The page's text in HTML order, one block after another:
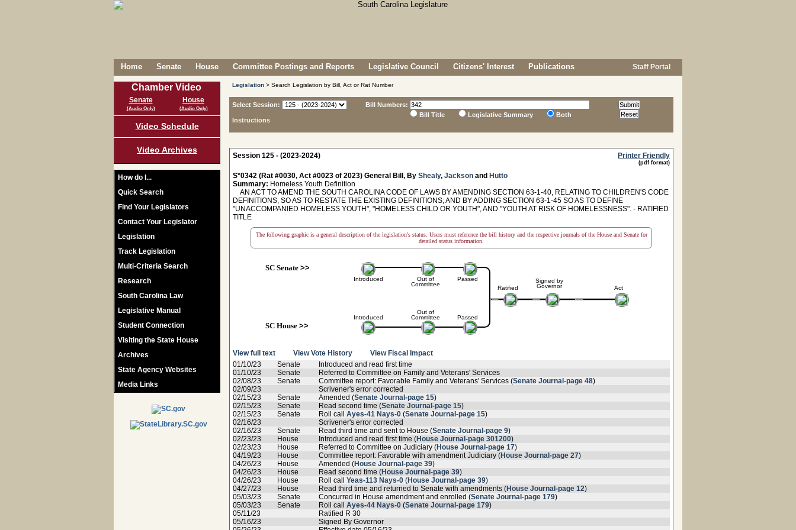
Home Senate House Committee Postings and Reports Legislative Council Citizens' Interest Publications Staff Portal
Chamber Video
Senate
(Audio Only)
House
(Audio Only)
Video Schedule
Video Archives
How do I...
Quick Search
Find Your Legislators
Contact Your Legislator
Legislation
Track Legislation
Multi-Criteria Search
Research
South Carolina Law
Legislative Manual
Student Connection
Visiting the State House
Archives
State Agency Websites
Media Links
Legislation > Search Legislation by Bill, Act or Rat Number
Select Session:
Instructions
Bill Numbers:
Bill Title
Legislative Summary Both
Session 125 - (2023-2024) Printer Friendly
(pdf format)
S*0342 (Rat #0030, Act #0023 of 2023) General Bill, By Shealy, Jackson and Hutto
Summary: Homeless Youth Definition
AN ACT TO AMEND THE SOUTH CAROLINA CODE OF LAWS BY AMENDING SECTION 63-1-40, RELATING TO CHILDREN'S CODE
DEFINITIONS, SO AS TO RESTATE THE EXISTING DEFINITIONS; AND BY ADDING SECTION 63-1-45 SO AS TO DEFINE
"UNACCOMPANIED HOMELESS YOUTH", "HOMELESS CHILD OR YOUTH", AND "YOUTH AT RISK OF HOMELESSNESS". - RATIFIED
TITLE
The following graphic is a general description of the legislation's status. Users must reference the bill history and the respective journals of the House and Senate for
detailed status information.
SC Senate>>
Introduced
Introduced
SC House>>
Out of
Committee
Out of
Committee
Passed
Passed
Ratified
Signed by
Governor
Act
View full text View Vote History
View Fiscal Impact
01/10/23
Senate
Introduced and read first time
01/10/23
Senate
Referred to Committee on Family and Veterans' Services
02/08/23
Senate Committee report: Favorable Family and Veterans' Services (Senate Journal-page 48)
02/09/23
Scrivener's error corrected
02/15/23
Senate Amended (Senate Journal-page 15)
02/15/23
Senate Read second time (Senate Journal-page 15)
02/15/23
Senate Roll call Ayes-41 Nays-0 (Senate Journal-page 15)
02/16/23
Scrivener's error corrected
02/16/23
Senate Read third time and sent to House (Senate Journal-page 9)
02/23/23
House Introduced and read first time (House Journal-page 301200)
02/23/23
House Referred to Committee on Judiciary (House Journal-page 17)
04/19/23
House Committee report: Favorable with amendment Judiciary (House Journal-page 27)
04/26/23
House Amended (House Journal-page 39)
04/26/23
House Read second time (House Journal-page 39)
04/26/23
House Roll call Yeas-113 Nays-0 (House Journal-page 39)
04/27/23
House Read third time and returned to Senate with amendments (House Journal-page 12)
05/03/23
Senate Concurred in House amendment and enrolled (Senate Journal-page 179)
05/03/23
Senate Roll call Ayes-44 Nays-0 (Senate Journal-page 179)
05/11/23
Ratified R 30
05/16/23
Signed By Governor